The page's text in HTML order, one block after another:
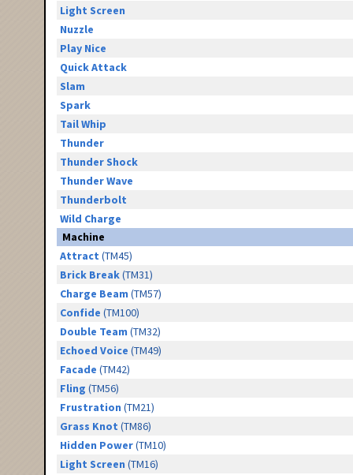
Light Screen
Nuzzle
Play Nice
Quick Attack
Slam
Spark
Tail Whip
Thunder
Thunder Shock
Thunder Wave
Thunderbolt
Wild Charge
Machine
Attract (TM45)
Brick Break(TM31)
Charge Beam (TM57)
Confide (TM100)
Double Team (TM32)
Echoed Voice (TM49)
Facade (TM42)
Fling (TM56)
Frustration (TM21)
Grass Knot (TM86)
Hidden Power(TM10)
Light Screen (TM16)